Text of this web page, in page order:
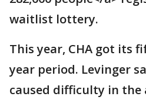
waitlist lottery.
This year, CHA got its
year period. Levinger
caused difficulty in the